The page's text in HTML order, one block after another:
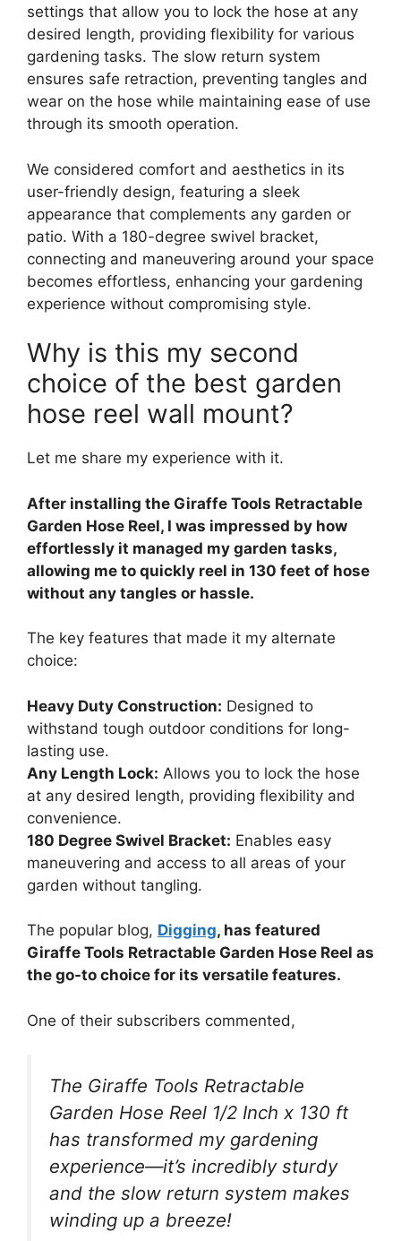
settings that allow you to lock the hose at any
desired length, providing flexibility for various
gardening tasks. The slow return system
ensures safe retraction, preventing tangles and
wear on the hose while maintaining ease of use
through its smooth operation.
We considered comfort and aesthetics in its
user-friendly design, featuring a sleek
appearance that complements any garden or
patio. With a 180-degree swivel bracket,
connecting and maneuvering around your space
becomes effortless, enhancing your gardening
experience without compromising style.
Why is this my second
choice of the best garden
hose reel wall mount?
Let me share my experience with it.
After installing the Giraffe Tools Retractable
Garden Hose Reel, I was impressed by how
effortlessly it managed my garden tasks,
allowing me to quickly reel in 130 feet of hose
without any tangles or hassle.
The key features that made it my alternate
choice:
Heavy Duty Construction: Designed to
withstand tough outdoor conditions for long-
lasting use.
Any Length Lock: Allows you to lock the hose
at any desired length, providing flexibility and
convenience.
180 Degree Swivel Bracket: Enables easy
maneuvering and access to all areas of your
garden without tangling.
The popular blog, Digging, has featured
Giraffe Tools Retractable Garden Hose Reel as
the go-to choice for its versatile features.
One of their subscribers commented,
The Giraffe Tools Retractable
Garden Hose Reel 1/2 Inch x 130 ft
has transformed my gardening
experience—it’s incredibly sturdy
and the slow return system makes
winding up a breeze!